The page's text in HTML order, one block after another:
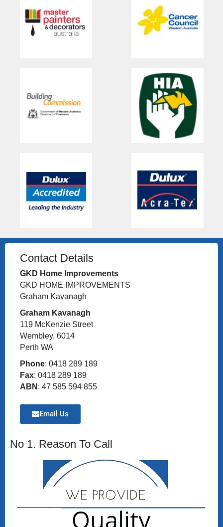
Contact Details
GKD Home Improvements
GKD HOME IMPROVEMENTS
Graham Kavanagh
Graham Kavanagh
119 McKenzie Street
Wembley, 6014
Perth WA
Phone: 0418 289 189
Fax: 0418 289 189
ABN : 47 585 594 855
Email Us
No 1. Reason To Call